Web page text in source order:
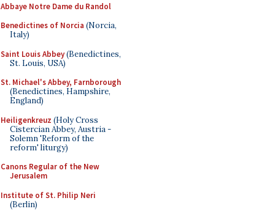
Abbaye Notre Dame du Randol
Benedictines of Norcia (Norcia,
Italy)
Saint Louis Abbey(Benedictines,
St. Louis, USA)
St. Michael's Abbey, Farnborough
(Benedictines, Hampshire,
England)
Heiligenkreuz (Holy Cross
Cistercian Abbey, Austria -
Solemn 'Reform of the
reform' liturgy)
Canons Regular of the New
Jerusalem
Institute of St. Philip Neri
(Berlin)